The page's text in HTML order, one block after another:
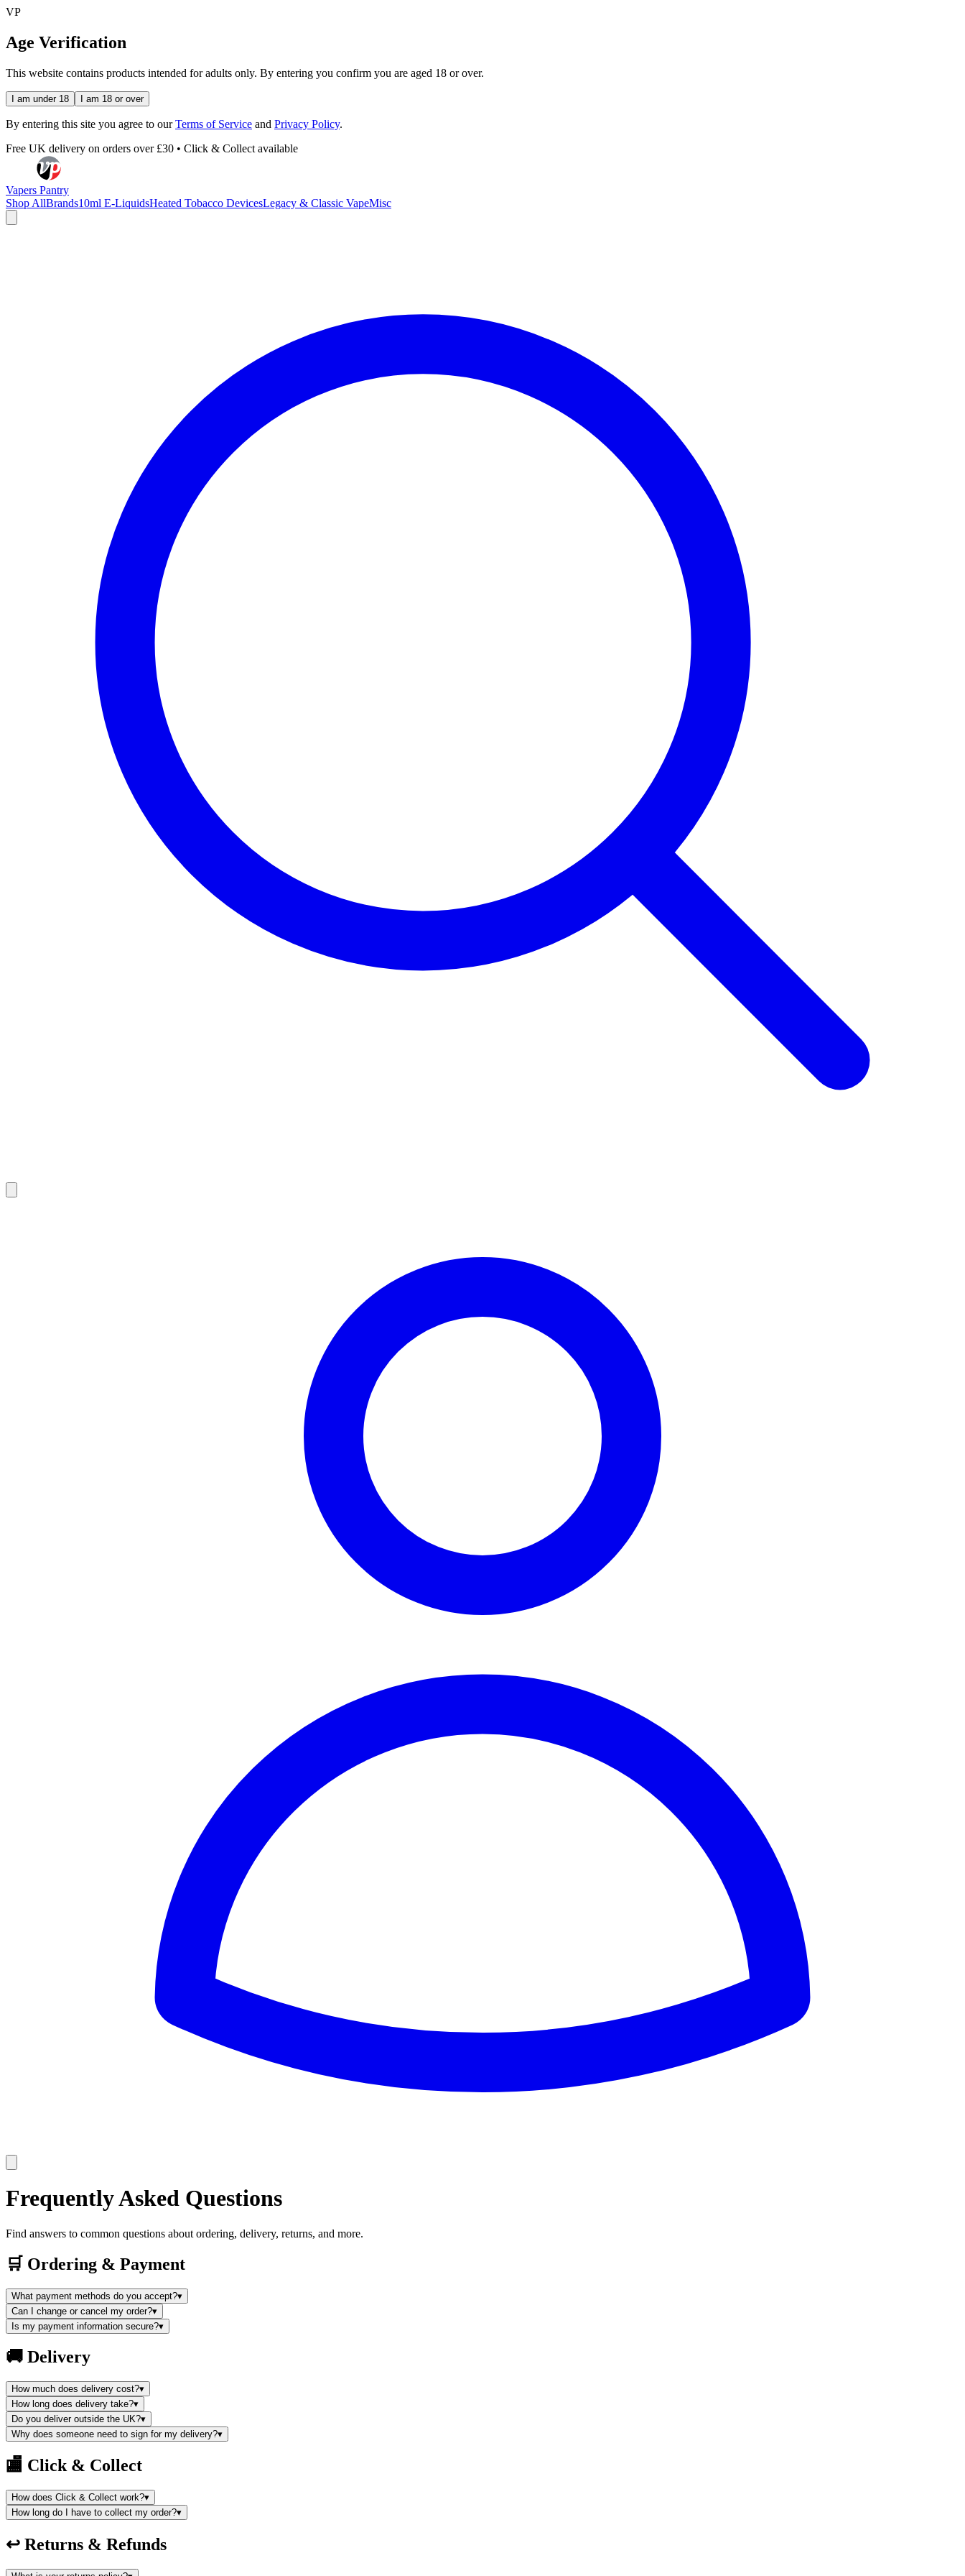
VP
Age Verification
This website contains products intended for adults only. By entering you confirm you are aged 18 or over.
I am under 18 I am 18 or over
By entering this site you agree to ourTerms of Service and Privacy Policy.
Free UK delivery on orders over £30 • Click & Collect available
Vapers Pantry
Shop AllBrands10ml E-LiquidsHeated Tobacco DevicesLegacy & Classic VapeMisc
Frequently Asked Questions
Find answers to common questions about ordering, delivery, returns, and more.
🛒 Ordering & Payment
What payment methods do you accept?▾
Can I change or cancel my order?▾
Is my payment information secure?▾
🚚 Delivery
How much does delivery cost?▾
How long does delivery take?▾
Do you deliver outside the UK?▾
Why does someone need to sign for my delivery?▾
🏬 Click & Collect
How does Click & Collect work?▾
How long do I have to collect my order?▾
↩️ Returns & Refunds